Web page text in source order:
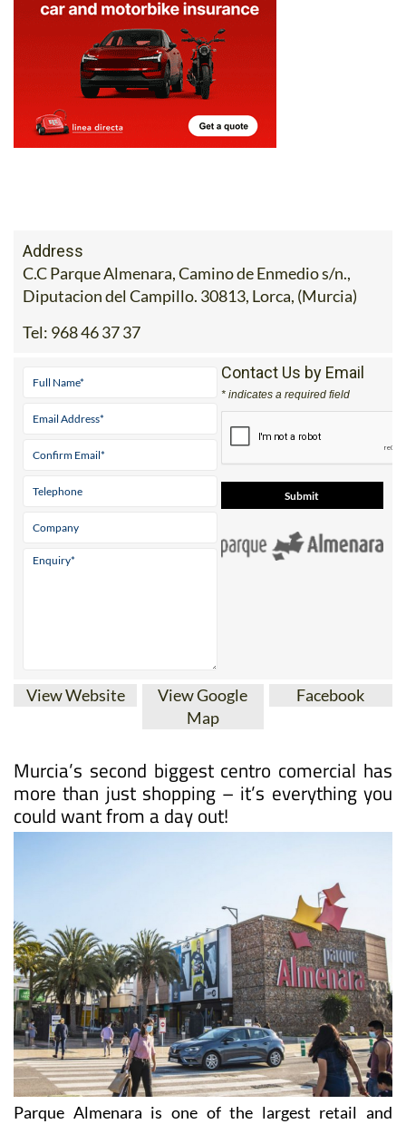
Address
C.C Parque Almenara, Camino de Enmedio s/n.,
Diputacion del Campillo. 30813, Lorca, (Murcia)
Tel: 968 46 37 37
Contact Us by Email
* indicates a required field
View Website
View Google
Map
Facebook
Murcia’s second biggest centro comercial has
more than just shopping – it’s everything you
could want from a day out!
Parque Almenara is one of the largest retail and